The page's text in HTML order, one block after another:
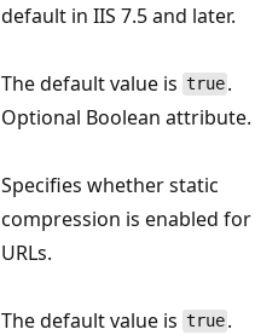
default in IIS 7.5 and later.
The default value is true .
Optional Boolean attribute.
Specifies whether static
compression is enabled for
URLs.
The default value is true .